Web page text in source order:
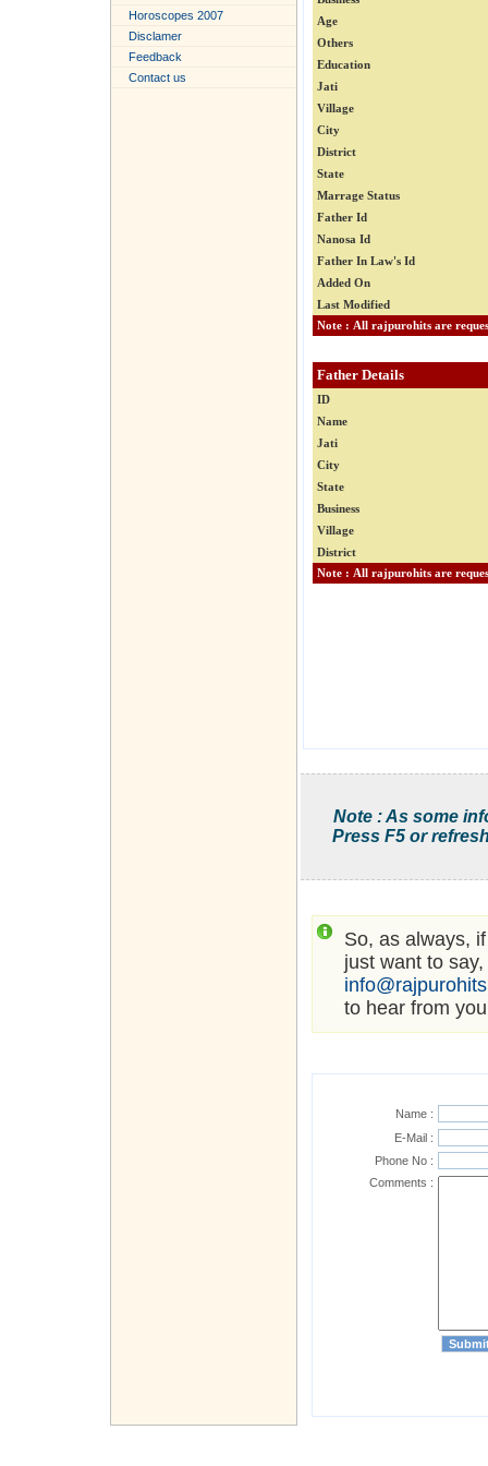
Horoscopes 2007
Disclamer
Feedback
Contact us
Age
Others
Education
Jati
Village
City
District
State
Marrage Status
Father Id
Nanosa Id
Father In Law's Id
Added On
Last Modified
Father Details
ID
Name
Jati
City
State
Business
Village
District
Note : As some
Press F5 or
So, as always,
just want to
to hear from
Name :
E-Mail :
Phone No :
Comments :